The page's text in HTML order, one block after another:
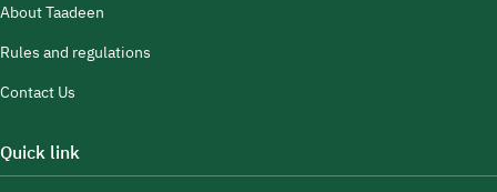
About Taadeen
Rules and regulations
Contact Us
Quick link